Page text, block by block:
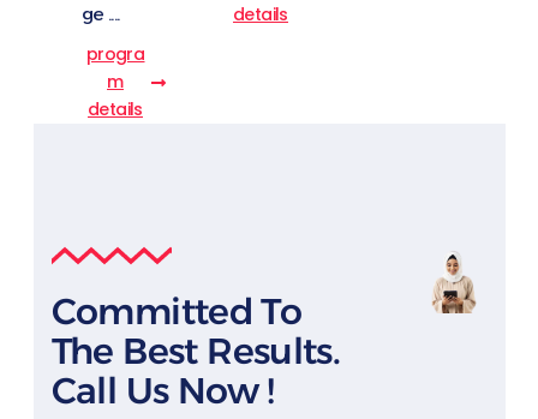
ge ....
progra
m
details
details
Committed To
The Best Results.
Call Us Now !